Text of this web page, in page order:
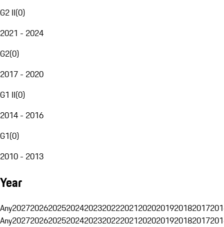
G2 II(0)
2021 - 2024
G2(0)
2017 - 2020
G1 II(0)
2014 - 2016
G1(0)
2010 - 2013
Year
Any20272026202520242023202220212020201920182017
Any20272026202520242023202220212020201920182017